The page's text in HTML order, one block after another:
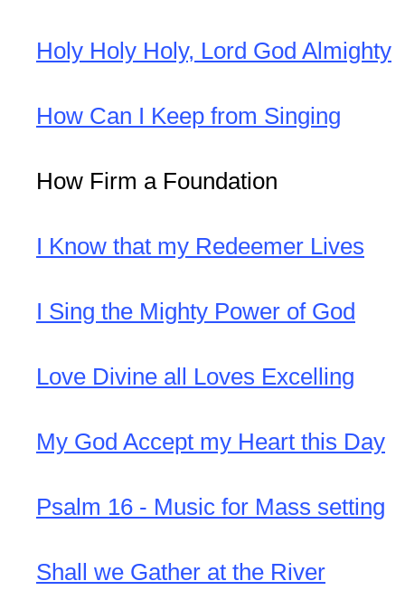
Holy Holy Holy, Lord God Almighty
How Can I Keep from Singing
How Firm a Foundation
I Know that my Redeemer Lives
I Sing the Mighty Power of God
Love Divine all Loves Excelling
My God Accept my Heart this Day
Psalm 16 - Music for Mass setting
Shall we Gather at the River